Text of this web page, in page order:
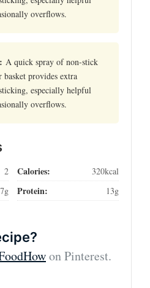
overflows.
A quick spray of non-stick
provides extra
especially helpful
overflows.
2 Calories: 320kcal
Protein: 13g
on Pinterest.